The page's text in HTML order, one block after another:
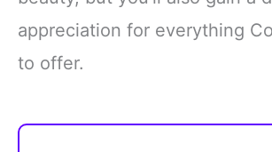
appreciation for everything
to offer.